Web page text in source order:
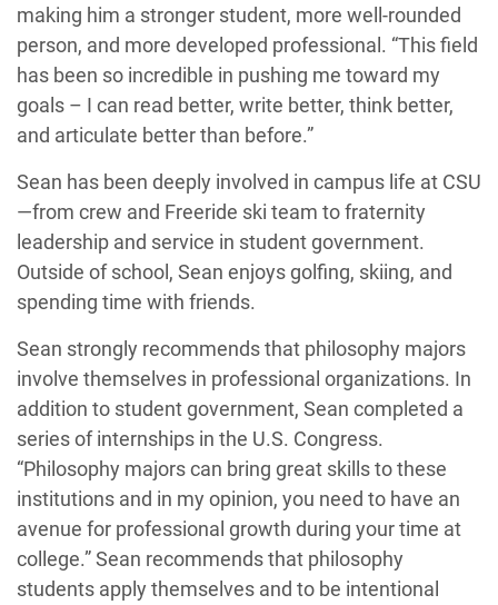
making him a stronger student, more well-rounded
person, and more developed professional. “This field
has been so incredible in pushing me toward my
goals – I can read better, write better, think better,
and articulate better than before.”
Sean has been deeply involved in campus life at CSU
—from crew and Freeride ski team to fraternity
leadership and service in student government.
Outside of school, Sean enjoys golfing, skiing, and
spending time with friends.
Sean strongly recommends that philosophy majors
involve themselves in professional organizations. In
addition to student government, Sean completed a
series of internships in the U.S. Congress.
“Philosophy majors can bring great skills to these
institutions and in my opinion, you need to have an
avenue for professional growth during your time at
college.” Sean recommends that philosophy
students apply themselves and to be intentional